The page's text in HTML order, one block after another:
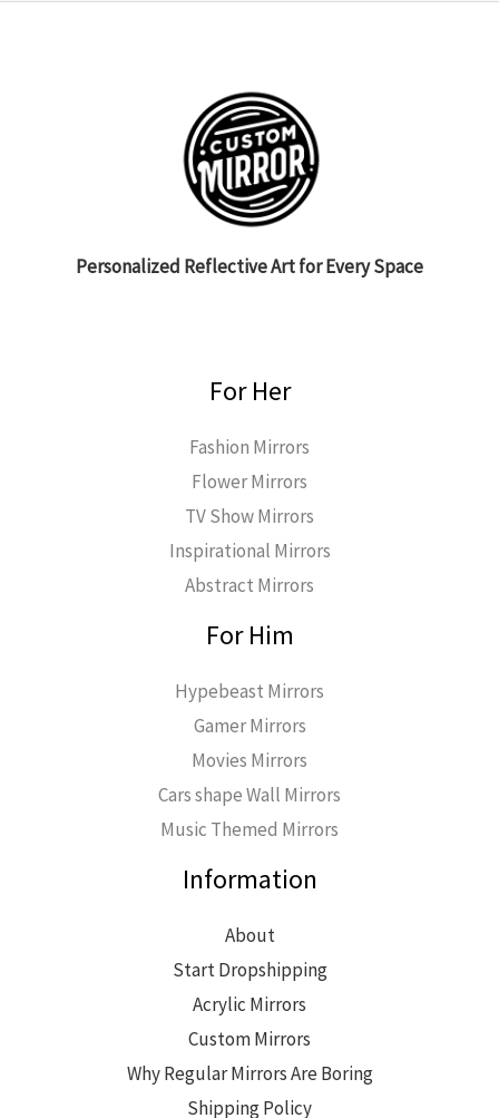
Personalized Reflective Art for Every Space
For Her
Fashion Mirrors
Flower Mirrors
TV Show Mirrors
Inspirational Mirrors
Abstract Mirrors
For Him
Hypebeast Mirrors
Gamer Mirrors
Movies Mirrors
Cars shape Wall Mirrors
Music Themed Mirrors
Information
About
Start Dropshipping
Acrylic Mirrors
Custom Mirrors
Why Regular Mirrors Are Boring
Shipping Policy